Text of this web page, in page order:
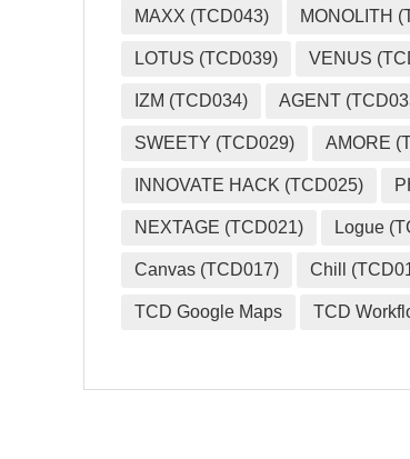
MAXX (TCD043) MONOLITH
LOTUS (TCD039) VENUS
IZM (TCD034) AGENT
SWEETY (TCD029) AMORE
INNOVATE HACK (TCD025)
NEXTAGE (TCD021) Logue
Canvas (TCD017) Chill
TCD Google Maps TCD